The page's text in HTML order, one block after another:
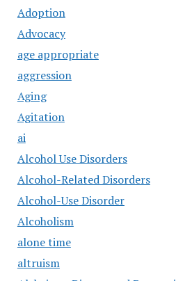
Adoption
Advocacy
age appropriate
aggression
Aging
Agitation
ai
Alcohol Use Disorders
Alcohol-Related Disorders
Alcohol-Use Disorder
Alcoholism
alone time
altruism